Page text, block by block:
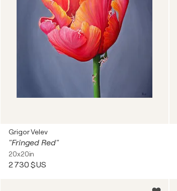
Grigor Velev
"Fringed Red"
20x20in
2 730 $US